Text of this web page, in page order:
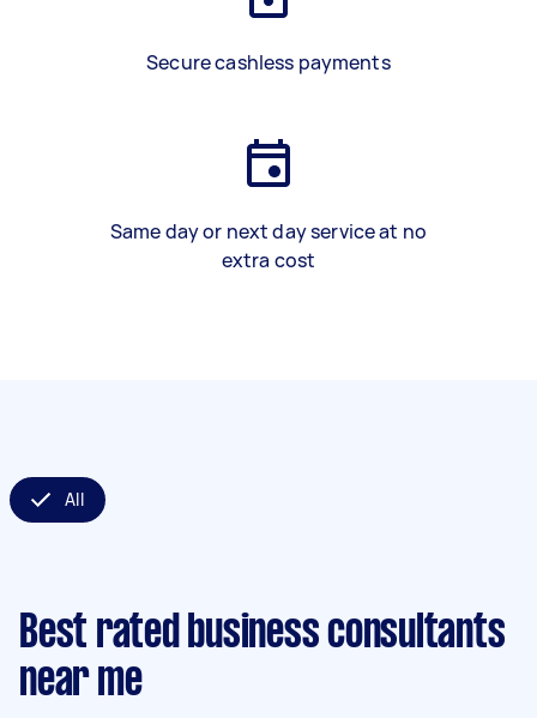
Secure cashless payments
Same day or next day service at no
extra cost
All
Best rated business consultants
near me